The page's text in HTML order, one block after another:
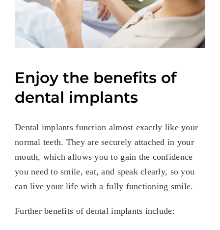
Enjoy the benefits of
dental implants
Dental implants function almost exactly like your
normal teeth. They are securely attached in your
mouth, which allows you to gain the confidence
you need to smile, eat, and speak clearly, so you
can live your life with a fully functioning smile.
Further benefits of dental implants include: